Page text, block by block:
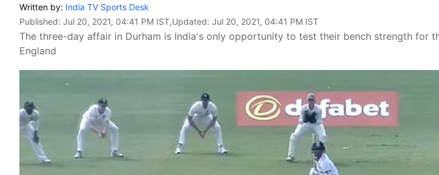
Written by: India TV Sports Desk
Published: Jul 20, 2021, 04:41 PM IST,Updated: Jul 20, 2021, 04:41 PM IST
The three-day affair in Durham is India's only opportunity to test their bench strength for
England